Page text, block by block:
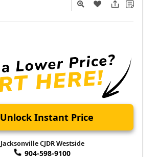
Unlock Instant Price
Jacksonville CJDR Westside
904-598-9100